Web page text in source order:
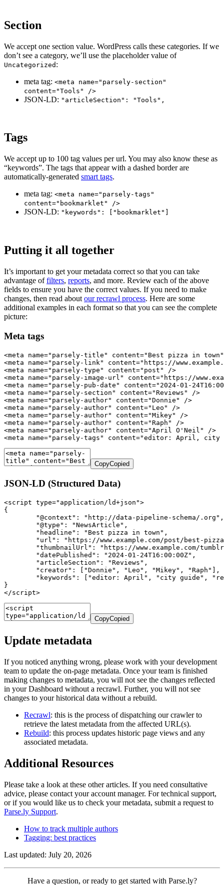
Section
We accept one section value. WordPress calls these categories. If we
don’t see a category, we’ll use the placeholder value of
Uncategorized :
meta tag: <meta name="parsely-section"
content="Tools" />
JSON-LD: "articleSection": "Tools",
Tags
We accept up to 100 tag values per url. You may also know these as
“keywords”. The tags that appear with a dashed border are
automatically-generated smart tags.
meta tag: <meta name="parsely-tags"
content="bookmarklet" />
JSON-LD: "keywords": ["bookmarklet"]
Putting it all together
It’s important to get your metadata correct so that you can take
advantage offilters, reports, and more. Review each of the above
fields to ensure you have the correct values. If you need to make
changes, then read about our recrawl process. Here are some
additional examples in each format so that you can see the complete
picture:
Meta tags
<meta name="parsely-title" content="Best pizza in
<meta name="parsely-link" content="https://
<meta name="parsely-type" content="post" />
<meta name="parsely-image-url" content="https://
<meta name="parsely-pub-date" content="2024-01-
<meta name="parsely-section" content="Reviews" />
<meta name="parsely-author" content="Donnie" />
<meta name="parsely-author" content="Leo" />
<meta name="parsely-author" content="Mikey" />
<meta name="parsely-author" content="Raph" />
<meta name="parsely-author" content="April O'Neil" />
<meta name="parsely-tags" content="editor: April,
CopyCopied
JSON-LD (Structured Data)
<script type="application/ld+json">
{
}
</script>
CopyCopied
Update metadata
If you noticed anything wrong, please work with your development
team to update the on-page metadata. Once your team is finished
making changes to metadata, you will not see the changes reflected
in your Dashboard without a recrawl. Further, you will not see
changes to your historical data without a rebuild.
Recrawl: this is the process of dispatching our crawler to
retrieve the latest metadata from the affected URL(s).
Rebuild: this process updates historic page views and any
associated metadata.
Additional Resources
Please take a look at these other articles. If you need consultative
advice, please contact your account manager. For technical support,
or if you would like us to check your metadata, submit a request to
Parse.ly Support.
How to track multiple authors
Tagging: best practices
Last updated: July 20, 2026
ContactHave a question, or ready to get started with Parse.ly?